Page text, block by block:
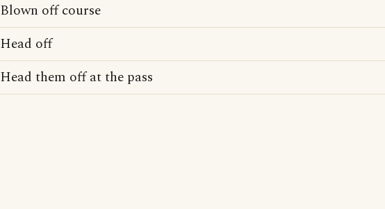
Blown off course
Head off
Head them off at the pass